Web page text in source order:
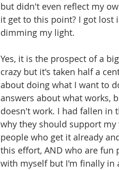
but didn't even reflect my
it get to this point? I got lost
dimming my light.
Yes, it is the prospect of a
crazy but it's taken half a
about doing what I want to
answers about what works,
doesn't work. I had fallen in
why they should support
people who get it already
this effort, AND who are fun
with myself but I'm finally in